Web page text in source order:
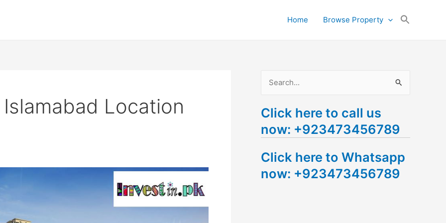
Home Browse Property
Location
a
r
h
f
Click here to call us
now: +923473456789
Click here to Whatsapp
now: +923473456789